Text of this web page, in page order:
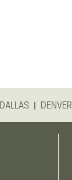
DALLAS | DENVER